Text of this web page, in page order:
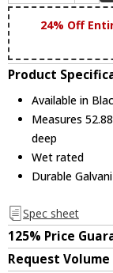
24% Off
Product
Available in
Measures
deep
Wet rated
Durable
Spec sheet
125% Price
Request